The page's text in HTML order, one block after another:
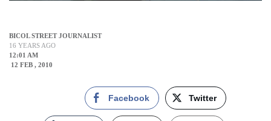
BICOL STREET JOURNALIST
16 YEARS AGO
12:01 AM
12 FEB , 2010
Facebook Twitter